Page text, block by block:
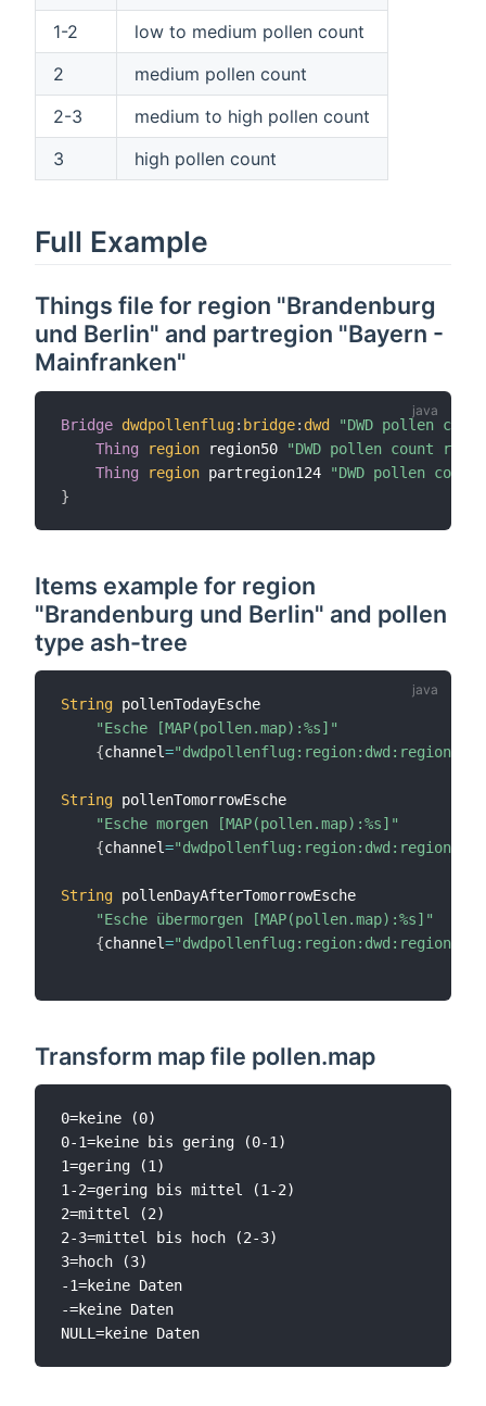
1-2
low to medium pollen count
2
medium pollen count
2-3
medium to high pollen count
3
high pollen count
Full Example
Things file for region "Brandenburg
und Berlin" and partregion "Bayern -
Mainfranken"
Bridge dwdpollenflug: bridge: dwd
"DWD pollen
Thing
region region50
"DWD pollen count
Thing
region partregion124
"DWD pollen
}
Items example for region
"Brandenburg und Berlin" and pollen
type ash-tree
String pollenTodayEsche
"Esche [MAP(pollen.map):%s]"
{channel=
String pollenTomorrowEsche
"Esche morgen [MAP(pollen.map):%s]"
{channel=
String pollenDayAfterTomorrowEsche
"Esche übermorgen [MAP(pollen.map):%s]"
{channel=
Transform map file pollen.map
0=keine (0)
0-1=keine bis gering (0-1)
1=gering (1)
1-2=gering bis mittel (1-2)
2=mittel (2)
2-3=mittel bis hoch (2-3)
3=hoch (3)
-1=keine Daten
-=keine Daten